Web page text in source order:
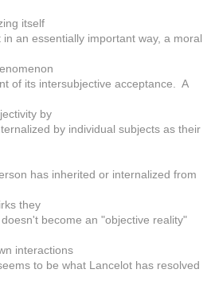
itself
an essentially important way, a moral
of its intersubjective acceptance. A
by
by individual subjects as their
has inherited or internalized from
they
become an "objective reality"
interactions
to be what Lancelot has resolved